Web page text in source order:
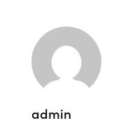
admin